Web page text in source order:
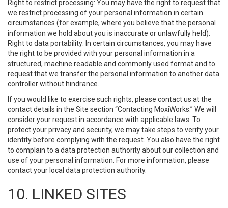
Right to restrict processing: You may have the right to request that
we restrict processing of your personal information in certain
circumstances (for example, where you believe that the personal
information we hold about you is inaccurate or unlawfully held).
Right to data portability: In certain circumstances, you may have
the right to be provided with your personal information in a
structured, machine readable and commonly used format and to
request that we transfer the personal information to another data
controller without hindrance.
If you would like to exercise such rights, please contact us at the
contact details in the Site section “Contacting MoxiWorks.” We will
consider your request in accordance with applicable laws. To
protect your privacy and security, we may take steps to verify your
identity before complying with the request. You also have the right
to complain to a data protection authority about our collection and
use of your personal information. For more information, please
contact your local data protection authority.
10. LINKED SITES